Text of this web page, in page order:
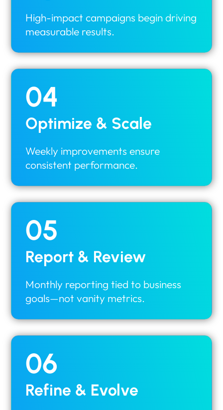
High-impact campaigns begin driving
measurable results.
Optimize & Scale
04
Weekly improvements ensure
consistent performance.
Report & Review
05
Monthly reporting tied to business
goals—not vanity metrics.
Refine & Evolve
06